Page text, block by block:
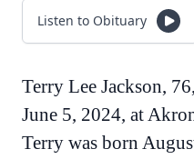
Listen to Obituary
Terry Lee Jackson,
June 5, 2024, at
Terry was born